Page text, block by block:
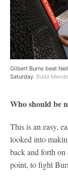
Gilbert Burns beat
Saturday. Buda
Who should be
This is an easy,
looked into
back and forth
point, to fight